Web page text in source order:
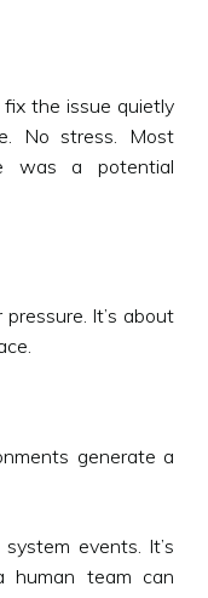
the issue quietly
No stress. Most
was a potential
It’s about
generate a
events. It’s
human team can